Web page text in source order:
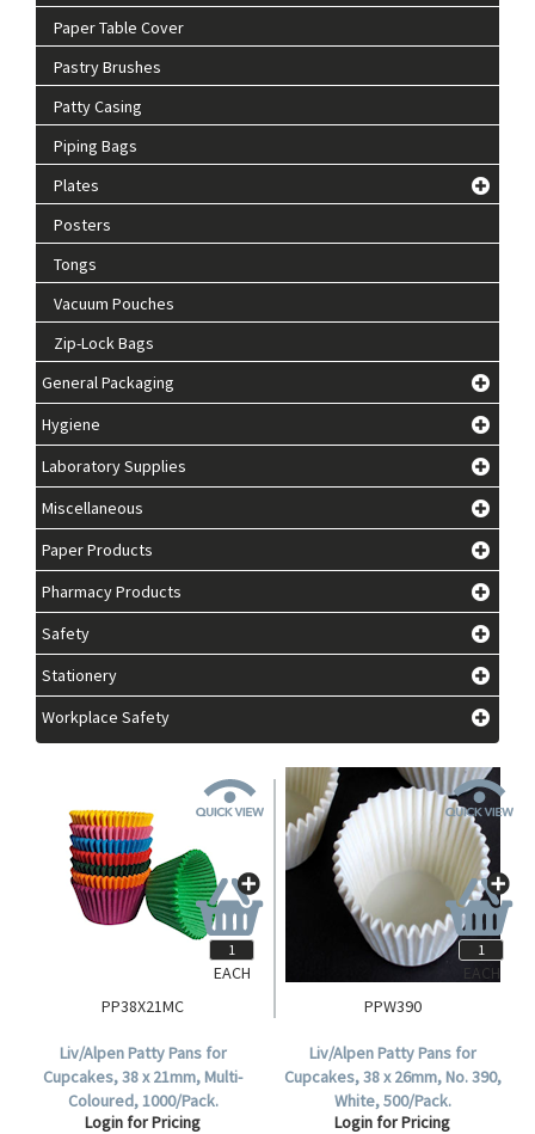
Paper Table Cover
Pastry Brushes
Patty Casing
Piping Bags
Plates
Posters
Tongs
Vacuum Pouches
Zip-Lock Bags
General Packaging
Hygiene
Laboratory Supplies
Miscellaneous
Paper Products
Pharmacy Products
Safety
Stationery
Workplace Safety
PP38X21MC
Liv/Alpen Patty Pans for
Cupcakes, 38 x 21mm, Multi-
Coloured, 1000/Pack.
Login for Pricing
EACH
PPW390
Liv/Alpen Patty Pans for
Cupcakes, 38 x 26mm, No. 390,
White, 500/Pack.
Login for Pricing
EACH